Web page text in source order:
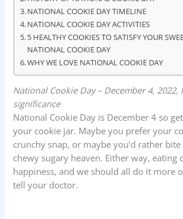
k
p
n
NATIONAL COOKIE DAY TIMELINE
NATIONAL COOKIE DAY ACTIVITIES
5 HEALTHY COOKIES TO SATISFY YOUR
NATIONAL COOKIE DAY
WHY WE LOVE NATIONAL COOKIE DAY
National Cookie Day – December 4, 2022,
significance
National Cookie Day is December 4 so
your cookie jar. Maybe you prefer your
crunchy snap, or maybe you’d rather
chewy sugary heaven. Either way, eating
happiness, and we should all do it more
tell your doctor.